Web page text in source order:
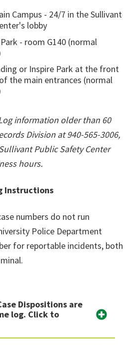
Campus - 24/7 in the Sullivant
lobby
- room G140 (normal
or Inspire Park at the front
the main entrances (normal
information older than 60
Division at 940-565-3006,
Public Safety Center
hours.
Instructions
numbers do not run
Police Department
for reportable incidents, both
Dispositions are
log. Click to